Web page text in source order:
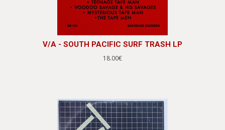
V/A - SOUTH PACIFIC SURF TRASH LP
18.00€